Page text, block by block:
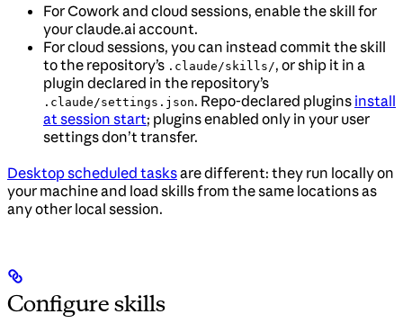
For Cowork and cloud sessions, enable the skill for
your claude.ai account.
For cloud sessions, you can instead commit the skill
to the repository’s .claude/skills/, or ship it in a
plugin declared in the repository’s
.claude/settings.json. Repo-declared plugins install
at session start; plugins enabled only in your user
settings don’t transfer.
Desktop scheduled tasksare different: they run locally on
your machine and load skills from the same locations as
any other local session.
Configure skills